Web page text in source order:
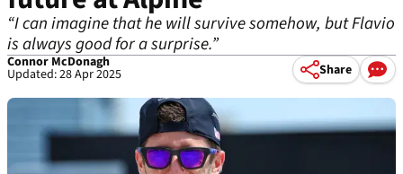
“I can imagine that he will survive somehow, but Flavio
is always good for a surprise.”
Connor McDonagh
Updated: 28 Apr 2025 Share